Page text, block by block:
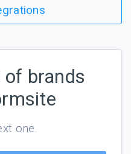
brands
one.